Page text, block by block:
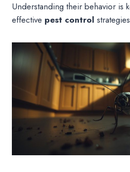
Understanding their behavior is
effective pest control